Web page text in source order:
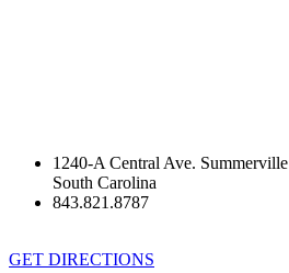
1240-A Central Ave. Summerville
South Carolina
843.821.8787
GET DIRECTIONS